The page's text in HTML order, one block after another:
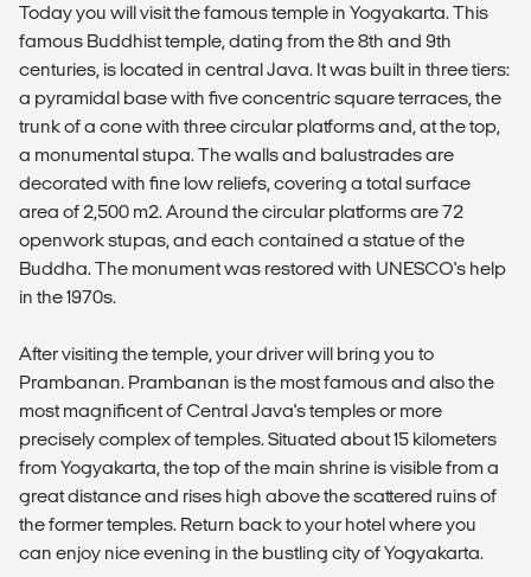
Today you will visit the famous temple in Yogyakarta. This
famous Buddhist temple, dating from the 8th and 9th
centuries, is located in central Java. It was built in three tiers:
a pyramidal base with five concentric square terraces, the
trunk of a cone with three circular platforms and, at the top,
a monumental stupa. The walls and balustrades are
decorated with fine low reliefs, covering a total surface
area of 2,500 m2. Around the circular platforms are 72
openwork stupas, and each contained a statue of the
Buddha. The monument was restored with UNESCO's help
in the 1970s.
After visiting the temple, your driver will bring you to
Prambanan. Prambanan is the most famous and also the
most magnificent of Central Java's temples or more
precisely complex of temples. Situated about 15 kilometers
from Yogyakarta, the top of the main shrine is visible from a
great distance and rises high above the scattered ruins of
the former temples. Return back to your hotel where you
can enjoy nice evening in the bustling city of Yogyakarta.